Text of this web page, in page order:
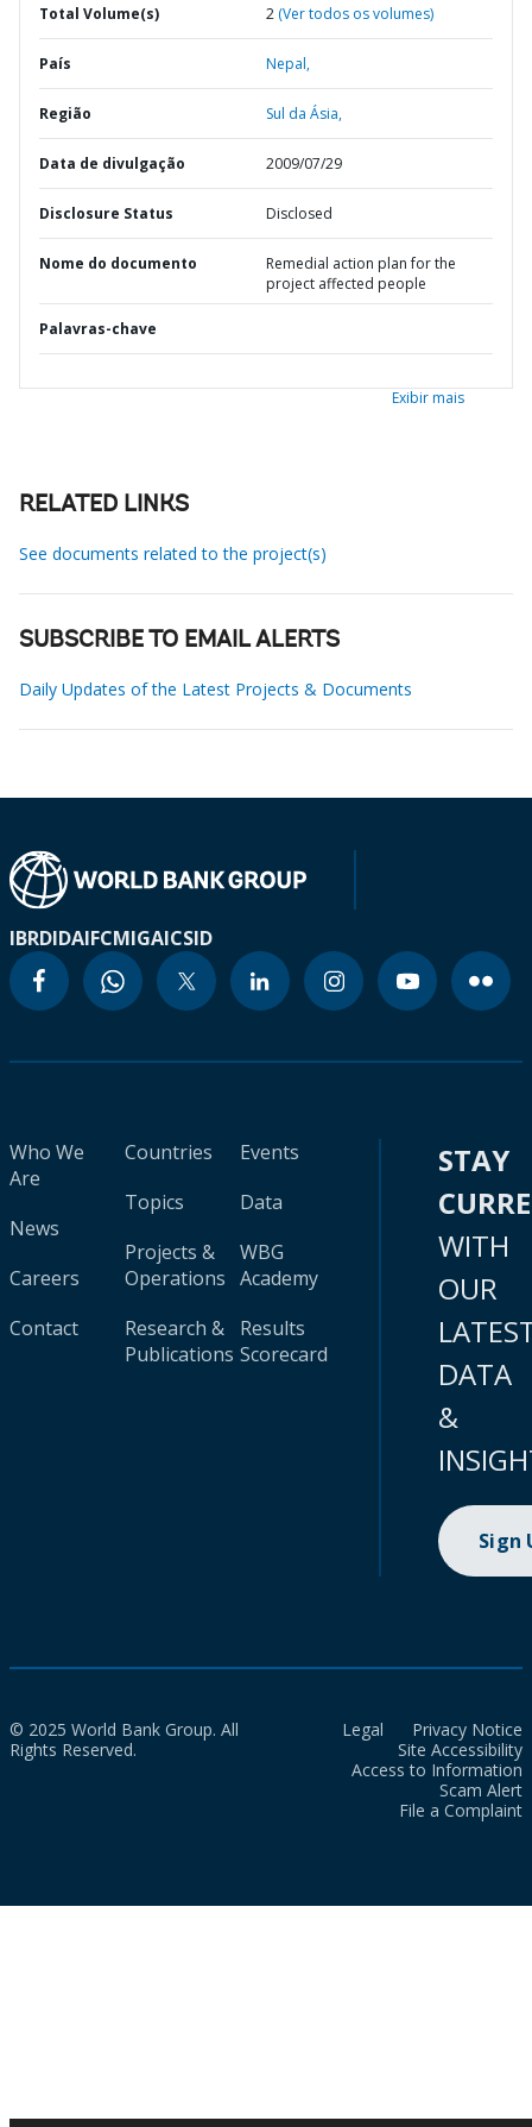
Total Volume(s) 2 (Ver todos os volumes)
País Nepal,
Região Sul da Ásia,
Data de divulgação 2009/07/29
Disclosure Status Disclosed
Nome do documento
Remedial action plan for the
project affected people
Palavras-chave
Exibir mais
RELATED LINKS
See documents related to the project(s)
SUBSCRIBE TO EMAIL ALERTS
Daily Updates of the Latest Projects & Documents
IBRDIDAIFCMIGAICSID
Who We
Are
News
Careers
Contact
Countries
Topics
Projects &
Operations
Research &
Publications
Events
Data
WBG
Academy
Results
Scorecard
STAY
WITH
OUR
DATA
&
Sign
© 2025 World Bank Group. All
Rights Reserved.
Legal
Privacy Notice
Site Accessibility
Access to Information
Scam Alert
File a Complaint